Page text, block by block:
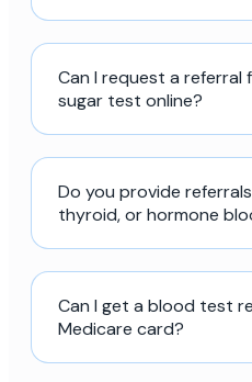
Can I request a referral
sugar test online?
Do you provide
thyroid, or hormone
Can I get a blood test
Medicare card?